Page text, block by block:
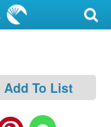
Add To List